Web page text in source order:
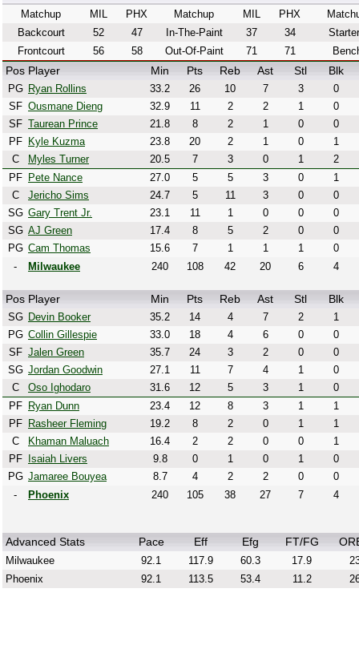
Matchup MIL
PHX
Backcourt
52
47
Frontcourt
56 58
Matchup MIL
PHX
In-The-Paint
37
34
Out-Of-Paint
71 71
Pos Player Min Pts Reb Ast Stl Blk
PG Ryan Rollins 33.2 26 10 7 3
0
SF Ousmane Dieng 32.9 11 2 2 1
0
SF Taurean Prince 21.8 8 2 1 0
0
PF
Kyle Kuzma 23.8 20 2 1 0
1
C
Myles Turner 20.5 7 3 0 1
2
PF
Pete Nance 27.0 5 5 3 0
1
C
Jericho Sims 24.7 5 11 3 0
0
SG Gary Trent Jr. 23.1 11 1 0 0
0
SG AJ Green 17.4 8 5 2 0
0
PG Cam Thomas 15.6 7 1 1 1
0
-
Milwaukee 240 108 42 20 6 4
Pos Player Min Pts Reb Ast Stl Blk
SG Devin Booker 35.2 14 4 7 2
1
PG Collin Gillespie 33.0 18 4 6 0
0
SF Jalen Green 35.7 24 3 2 0
0
SG Jordan Goodwin 27.1 11 7 4 1
0
C
Oso Ighodaro 31.6 12 5 3 1
0
PF
Ryan Dunn 23.4 12 8 3 1
1
PF
Rasheer Fleming 19.2 8 2 0 1
1
C
Khaman Maluach 16.4 2 2 0 0
1
PF
Isaiah Livers 9.8 0 1 0 1
0
PG Jamaree Bouyea 8.7 4 2 2 0
0
-
Phoenix 240 105 38 27 7 4
Advanced Stats Pace Eff Efg FT/FG
Milwaukee 92.1 117.9 60.3 17.9
Phoenix
92.1 113.5 53.4 11.2